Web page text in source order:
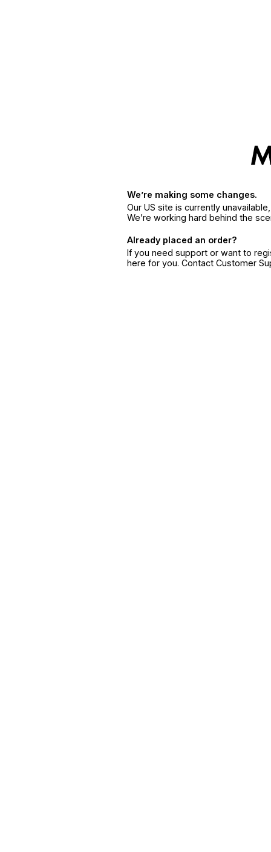
We’re making some changes.
Our US site is currently
We’re working hard behind the
Already placed an order?
If you need support or want to
here for you. Contact Customer